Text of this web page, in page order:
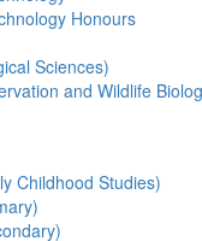
Honours
Sciences)
and Wildlife
Childhood Studies)